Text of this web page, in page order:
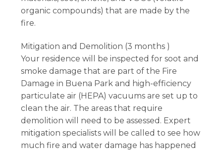
organic compounds) that are made by the
fire.
Mitigation and Demolition (3 months )
Your residence will be inspected for soot and
smoke damage that are part of the Fire
Damage in Buena Park and high-efficiency
particulate air (HEPA) vacuums are set up to
clean the air. The areas that require
demolition will need to be assessed. Expert
mitigation specialists will be called to see how
much fire and water damage has happened